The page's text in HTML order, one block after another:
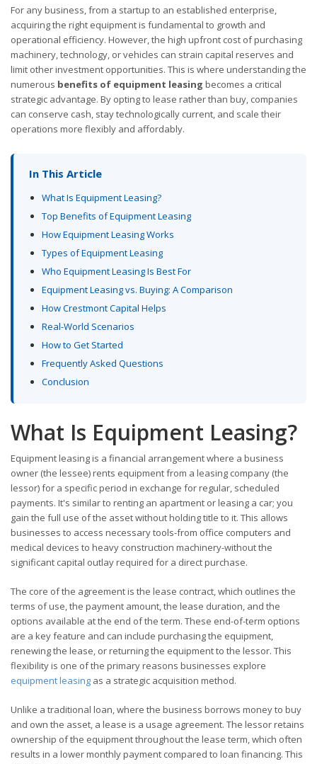
For any business, from a startup to an established enterprise,
acquiring the right equipment is fundamental to growth and
operational efficiency. However, the high upfront cost of purchasing
machinery, technology, or vehicles can strain capital reserves and
limit other investment opportunities. This is where understanding the
numerous benefits of equipment leasing becomes a critical
strategic advantage. By opting to lease rather than buy, companies
can conserve cash, stay technologically current, and scale their
operations more flexibly and affordably.
In This Article
What Is Equipment Leasing?
Top Benefits of Equipment Leasing
How Equipment Leasing Works
Types of Equipment Leasing
Who Equipment Leasing Is Best For
Equipment Leasing vs. Buying: A Comparison
How Crestmont Capital Helps
Real-World Scenarios
How to Get Started
Frequently Asked Questions
Conclusion
What Is Equipment Leasing?
Equipment leasing is a financial arrangement where a business
owner (the lessee) rents equipment from a leasing company (the
lessor) for a specific period in exchange for regular, scheduled
payments. It's similar to renting an apartment or leasing a car; you
gain the full use of the asset without holding title to it. This allows
businesses to access necessary tools-from office computers and
medical devices to heavy construction machinery-without the
significant capital outlay required for a direct purchase.
The core of the agreement is the lease contract, which outlines the
terms of use, the payment amount, the lease duration, and the
options available at the end of the term. These end-of-term options
are a key feature and can include purchasing the equipment,
renewing the lease, or returning the equipment to the lessor. This
flexibility is one of the primary reasons businesses explore
equipment leasing as a strategic acquisition method.
Unlike a traditional loan, where the business borrows money to buy
and own the asset, a lease is a usage agreement. The lessor retains
ownership of the equipment throughout the lease term, which often
results in a lower monthly payment compared to loan financing. This